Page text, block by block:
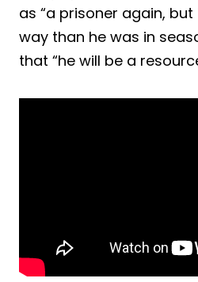
as “a prisoner again,
way than he was in
that “he will be a